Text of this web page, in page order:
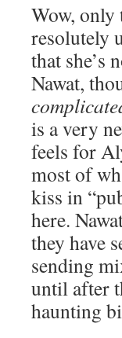
Wow, only
resolutely
that she’s
Nawat,
is a very
feels for
most of
kiss in
here.
they have
sending
until after
haunting